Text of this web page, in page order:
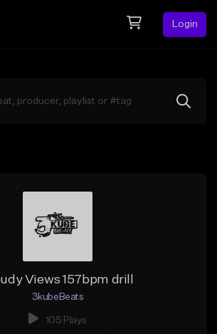
Login
Views 157bpm drill
3kubeBeats
105 Plays